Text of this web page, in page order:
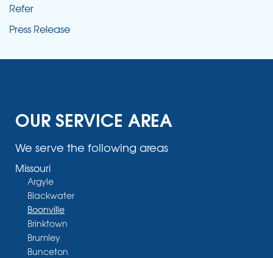
Refer
Press Release
OUR SERVICE AREA
We serve the following areas
Missouri
Argyle
Blackwater
Boonville
Brinktown
Brumley
Bunceton